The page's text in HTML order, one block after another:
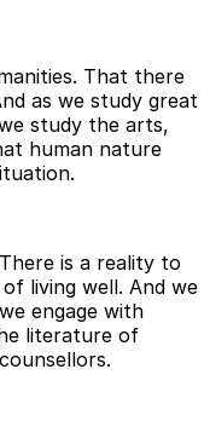
That there
as we study great
study the arts,
human nature
is a reality to
living well. And we
engage with
literature of